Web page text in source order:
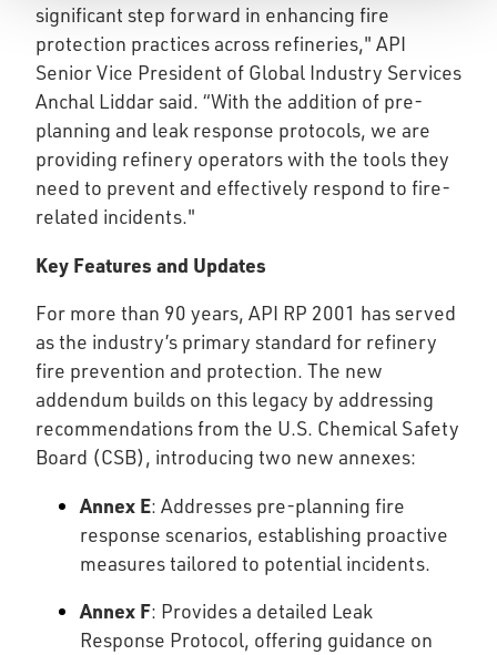
significant step forward in enhancing fire
protection practices across refineries," API
Senior Vice President of Global Industry Services
Anchal Liddar said. “With the addition of pre-
planning and leak response protocols, we are
providing refinery operators with the tools they
need to prevent and effectively respond to fire-
related incidents."
Key Features and Updates
For more than 90 years, API RP 2001 has served
as the industry’s primary standard for refinery
fire prevention and protection. The new
addendum builds on this legacy by addressing
recommendations from the U.S. Chemical Safety
Board (CSB), introducing two new annexes:
Annex E: Addresses pre-planning fire
response scenarios, establishing proactive
measures tailored to potential incidents.
Annex F: Provides a detailed Leak
Response Protocol, offering guidance on